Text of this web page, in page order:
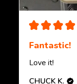
★ ★ ★ ★
Fantastic!
Love it!
CHUCK K.